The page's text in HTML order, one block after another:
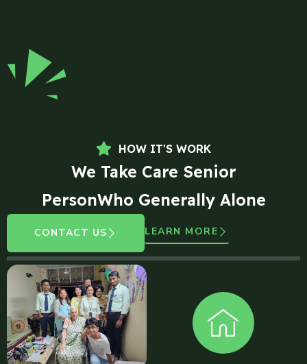
HOW IT'S WORK
We Take Care Senior
PersonWho Generally Alone
CONTACT US LEARN MORE